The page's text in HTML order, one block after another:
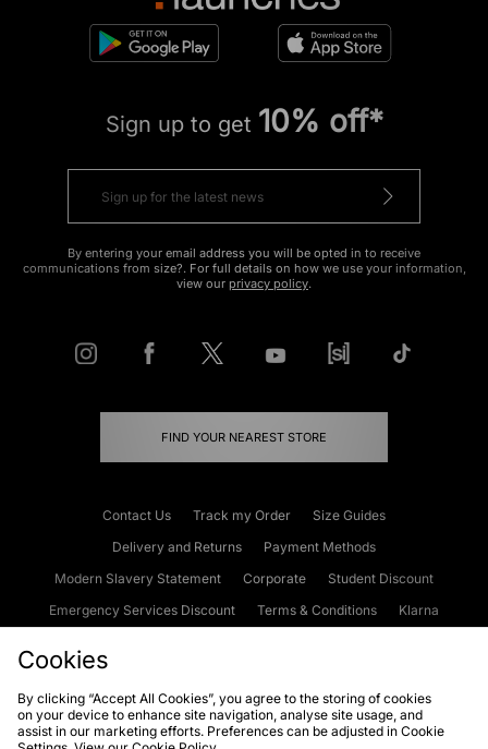
Sign up to get 10% off*
By entering your email address you will be opted in to receive
communications from size?. For full details on how we use your information,
view our privacy policy.
FIND YOUR NEAREST STORE
Contact Us Track my Order
Size Guides
Delivery and Returns
Payment Methods
Modern Slavery Statement
Corporate
Student Discount
Emergency Services Discount
Terms & Conditions
Klarna
Cookies Terms & Conditions WEEE FAQs
Site Security
Cookies
By clicking “Accept All Cookies”, you agree to the storing of cookies
on your device to enhance site navigation, analyse site usage, and
assist in our marketing efforts. Preferences can be adjusted in Cookie